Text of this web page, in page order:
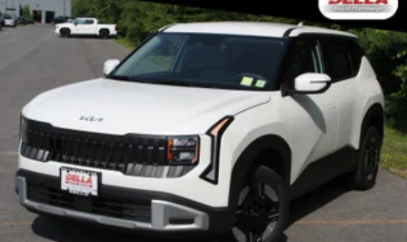
device mirroring brings together safety and
convenience by making it easier to find what
you're looking for while keeping your eyes on
the road.
Mobile hotspot - WiFi on the fly. Connect your
devices to the Internet through your vehicle’s
private mobile hotspot and take the internet
wherever your journey takes you, without eating
up your data allowance. Find the hotspot with
mobile hotspot.